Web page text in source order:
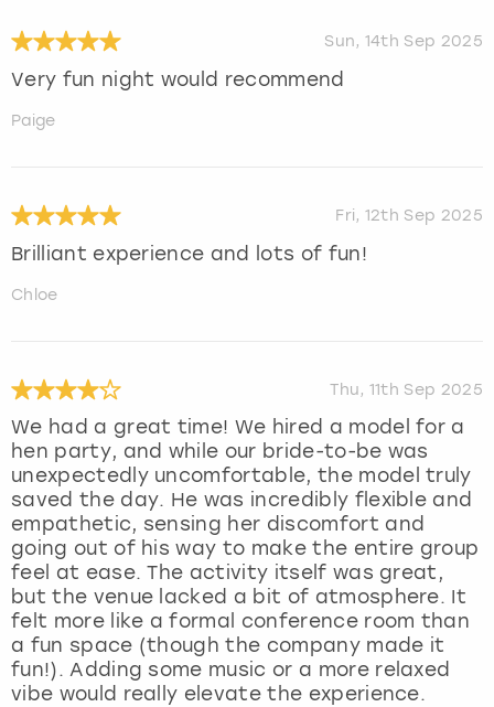
Sun, 14th Sep 2025
Very fun night would recommend
Paige
Fri, 12th Sep 2025
Brilliant experience and lots of fun!
Chloe
Thu, 11th Sep 2025
We had a great time! We hired a model for a
hen party, and while our bride-to-be was
unexpectedly uncomfortable, the model truly
saved the day. He was incredibly flexible and
empathetic, sensing her discomfort and
going out of his way to make the entire group
feel at ease. The activity itself was great,
but the venue lacked a bit of atmosphere. It
felt more like a formal conference room than
a fun space (though the company made it
fun!). Adding some music or a more relaxed
vibe would really elevate the experience.